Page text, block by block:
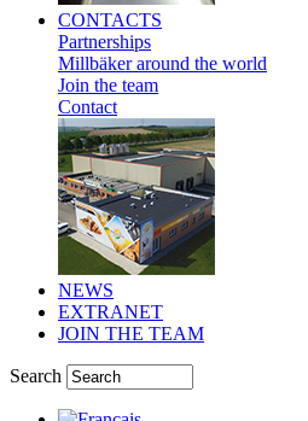
CONTACTS
Partnerships
Millbäker around the world
Join the team
Contact
NEWS
EXTRANET
JOIN THE TEAM
Search